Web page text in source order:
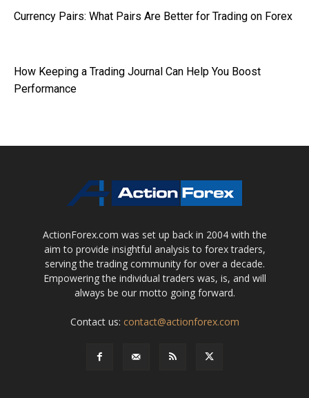
Currency Pairs: What Pairs Are Better for Trading on Forex
How Keeping a Trading Journal Can Help You Boost
Performance
ActionForex.com was set up back in 2004 with the
aim to provide insightful analysis to forex traders,
serving the trading community for over a decade.
Empowering the individual traders was, is, and will
always be our motto going forward.
Contact us: contact@actionforex.com